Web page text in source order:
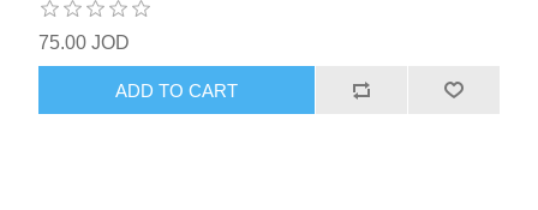
75.00 JOD
ADD TO CART